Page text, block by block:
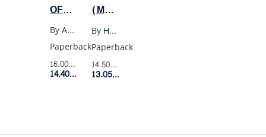
OF
WILDFELL
HALL
By
Anne Bronte
Paperback
16.00$Retail Price
14.40$Member Price
(MODERN
CLASSICS)
By
Hermann Hesse
Paperback
14.50$Retail Price
13.05$Member Price